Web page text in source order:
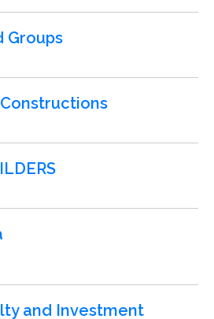
Groups
and Investment